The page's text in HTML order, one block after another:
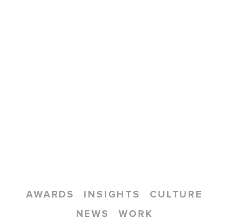
AWARDS INSIGHTS
CULTURE
NEWS
WORK